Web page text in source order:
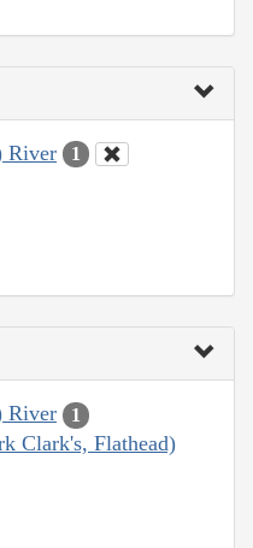
River 1
River 1
Clark's, Flathead)